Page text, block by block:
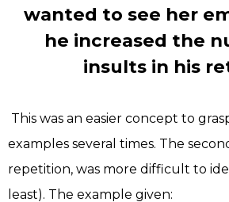
wanted to see her
he increased the
insults in his
This was an easier concept to
examples several times. The
repetition, was more difficult to
least). The example given: